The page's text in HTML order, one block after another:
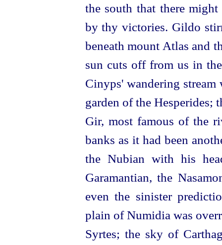
the south that there
by thy victories. Gildo
beneath mount Atlas and
sun cuts off from us in
Cinyps' wandering
garden of the Hesperides;
Gir, most famous of the
banks as it had been
the Nubian with his
Garamantian, the
even the sinister
plain of Numidia was
Syrtes; the sky of